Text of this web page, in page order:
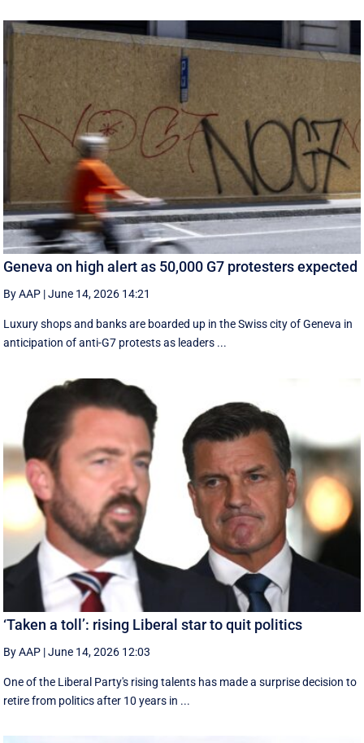
Geneva on high alert as 50,000 G7 protesters expected
By AAP |June 14, 2026 14:21
Luxury shops and banks are boarded up in the Swiss city of Geneva in
anticipation of anti-G7 protests as leaders ...
‘Taken a toll’: rising Liberal star to quit politics
By AAP |June 14, 2026 12:03
One of the Liberal Party's rising talents has made a surprise decision to
retire from politics after 10 years in ...